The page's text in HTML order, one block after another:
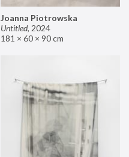
Joanna Piotrowska
Untitled, 2024
181 × 60 × 90 cm